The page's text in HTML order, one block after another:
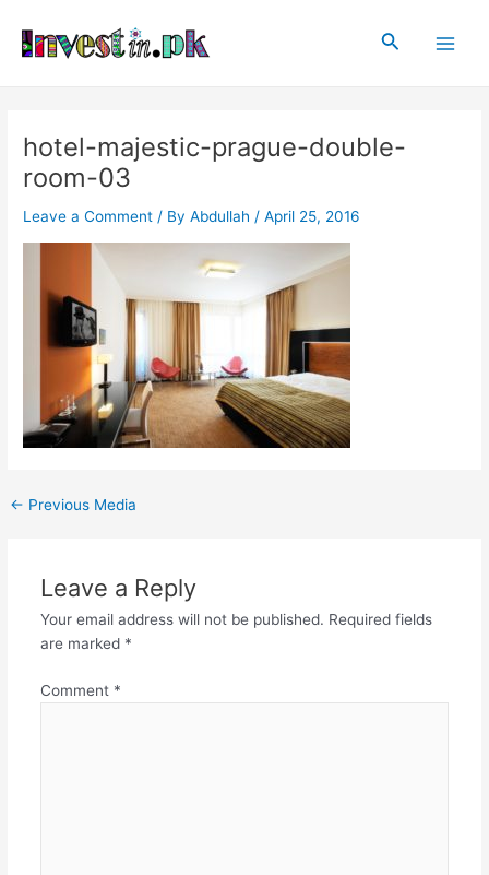
content
Search
hotel-majestic-prague-double-
room-03
Leave a Comment / ByAbdullah /April 25, 2016
navigation
← Previous Media
Leave a Reply
Your email address will not be published. Required fields
are marked *
Comment *